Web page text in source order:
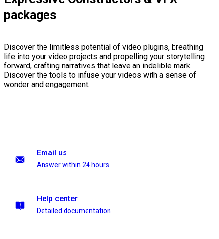
packages
Discover the limitless potential of video plugins, breathing
life into your video projects and propelling your storytelling
forward, crafting narratives that leave an indelible mark.
Discover the tools to infuse your videos with a sense of
wonder and engagement.
Email us
Answer within 24 hours
Help center
Detailed documentation